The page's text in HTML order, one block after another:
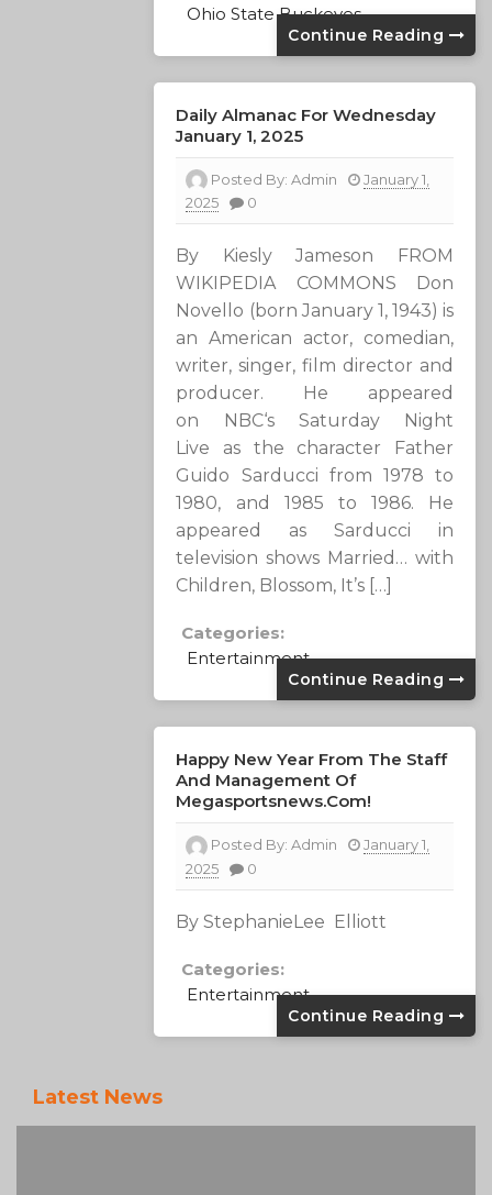
Ohio State Buckeyes
Continue Reading
Daily Almanac For Wednesday
January 1, 2025
Posted By:Admin
January 1,
2025
0
By Kiesly Jameson FROM
WIKIPEDIA COMMONS Don
Novello (born January 1, 1943) is
an American actor, comedian,
writer, singer, film director and
producer. He appeared
on NBC‘s Saturday Night
Live as the character Father
Guido Sarducci from 1978 to
1980, and 1985 to 1986. He
appeared as Sarducci in
television shows Married… with
Children, Blossom, It’s […]
Categories:
Entertainment
Continue Reading
Happy New Year From The Staff
And Management Of
Megasportsnews.com!
Posted By:Admin
January 1,
2025
0
By StephanieLee Elliott
Categories:
Entertainment
Continue Reading
Latest News